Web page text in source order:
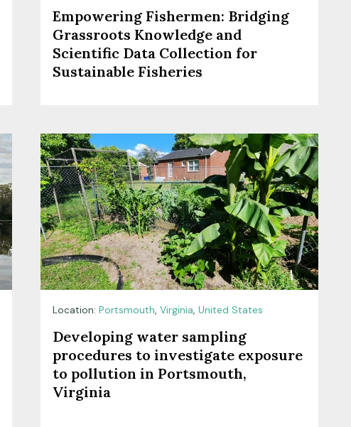
Empowering Fishermen: Bridging
Grassroots Knowledge and
Scientific Data Collection for
Sustainable Fisheries
Location:Portsmouth,Virginia,United States
Developing water sampling
procedures to investigate exposure
to pollution in Portsmouth,
Virginia